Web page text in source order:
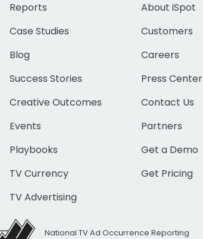
Reports
Case Studies
Blog
Success Stories
Creative Outcomes
Events
Playbooks
TV Currency
TV Advertising
About iSpot
Customers
Careers
Press Center
Contact Us
Partners
Get a Demo
Get Pricing
National TV Ad Occurrence Reporting